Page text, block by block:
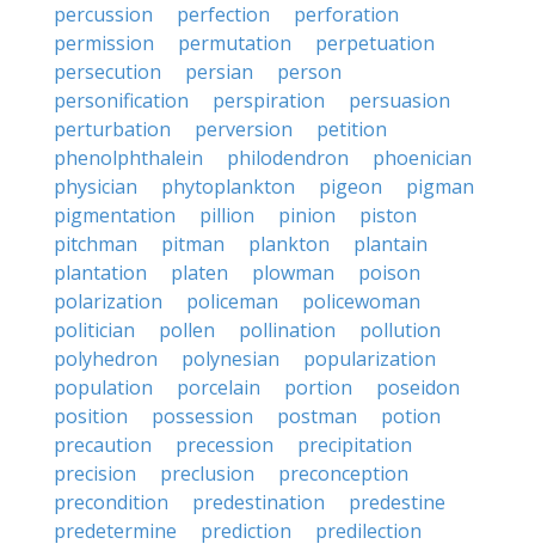
percussion
perfection
perforation
permission
permutation
perpetuation
persecution
persian
person
personification
perspiration
persuasion
perturbation
perversion
petition
phenolphthalein
philodendron
phoenician
physician
phytoplankton pigeon
pigman
pigmentation
pillion pinion
piston
pitchman
pitman plankton
plantain
plantation
platen plowman
poison
polarization
policeman
policewoman
politician
pollen pollination
pollution
polyhedron
polynesian
popularization
population
porcelain portion
poseidon
position
possession postman
potion
precaution
precession
precipitation
precision
preclusion
preconception
precondition
predestination
predestine
predetermine
prediction
predilection